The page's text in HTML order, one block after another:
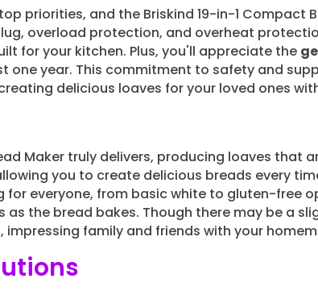
priorities, and the Briskind 19-in-1 Compact
overload protection, and overheat
for your kitchen. Plus, you'll appreciate the
year. This commitment to safety and
delicious loaves for your loved ones
Maker truly delivers, producing loaves that
you to create delicious breads every
for everyone, from basic white to gluten-free
the bread bakes. Though there may be a
family and friends with your